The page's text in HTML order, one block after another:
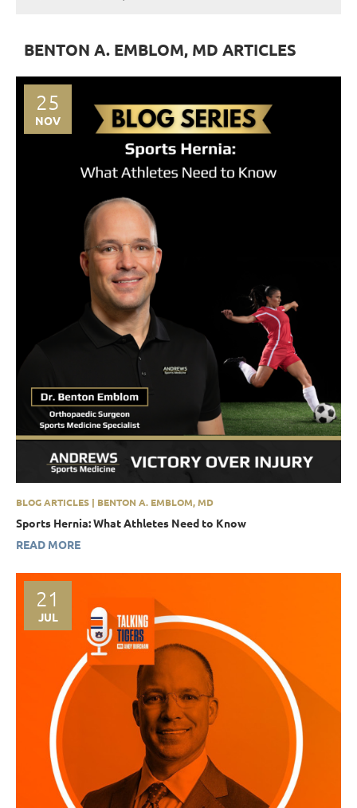
BENTON A. EMBLOM, MD ARTICLES
25
NOV
BLOG ARTICLES | BENTON A. EMBLOM, MD
Sports Hernia: What Athletes Need to Know
READ MORE
21
JUL